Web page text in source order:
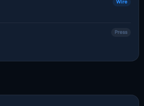
Wire
Press